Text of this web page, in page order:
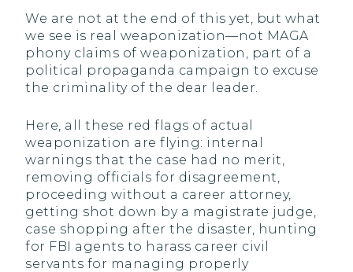
We are not at the end of this yet, but what
we see is real weaponization—not MAGA
phony claims of weaponization, part of a
political propaganda campaign to excuse
the criminality of the dear leader.
Here, all these red flags of actual
weaponization are flying: internal
warnings that the case had no merit,
removing officials for disagreement,
proceeding without a career attorney,
getting shot down by a magistrate judge,
case shopping after the disaster, hunting
for FBI agents to harass career civil
servants for managing properly